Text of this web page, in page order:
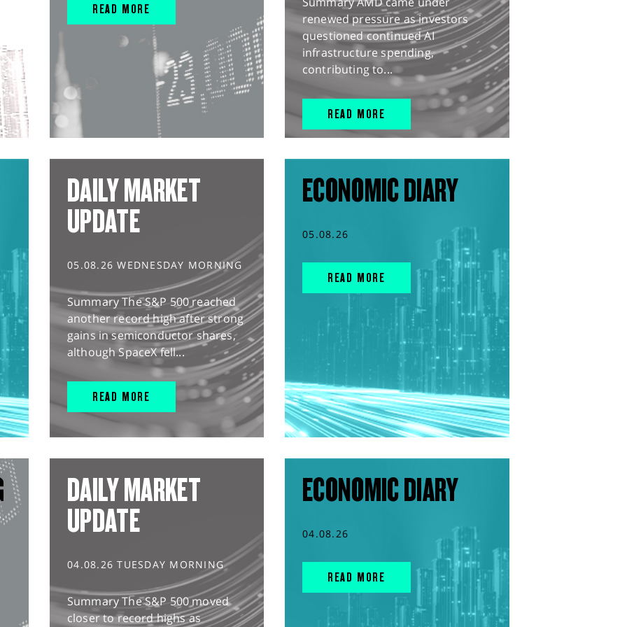
READ MORE
renewed pressure as investors
questioned continued AI
infrastructure spending,
contributing to...
READ MORE
DAILY MARKET
UPDATE
05.08.26 WEDNESDAY MORNING
Summary The S&P 500 reached
another record high after strong
gains in semiconductor shares,
although SpaceX fell...
READ MORE
ECONOMIC DIARY
05.08.26
READ MORE
DAILY MARKET
UPDATE
04.08.26 TUESDAY MORNING
Summary The S&P 500 moved
closer to record highs as
ECONOMIC DIARY
04.08.26
READ MORE